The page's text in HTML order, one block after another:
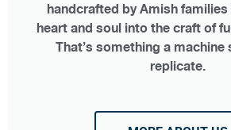
handcrafted by Amish
heart and soul into the craft of
That’s something a machine
replicate.